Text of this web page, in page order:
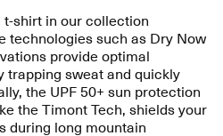
shirt in our collection
technologies such as Dry Now
provide optimal
trapping sweat and quickly
the UPF 50+ sun protection
the Timont Tech, shields your
during long mountain